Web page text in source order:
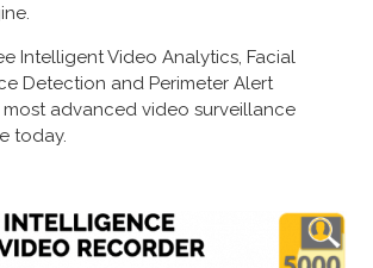
Intelligent Video Analytics, Facial
Detection and Perimeter Alert
advanced video surveillance
today.